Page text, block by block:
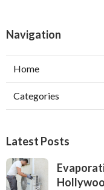
Navigation
Home
Categories
Latest Posts